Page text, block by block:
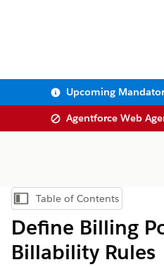
Show Table of Contents
Table of Contents
Define Billing
Billability Rules